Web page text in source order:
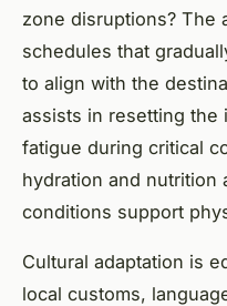
zone disruptions? The
schedules that
to align with the
assists in resetting the
fatigue during critical
hydration and nutrition
conditions support
Cultural adaptation is
local customs,